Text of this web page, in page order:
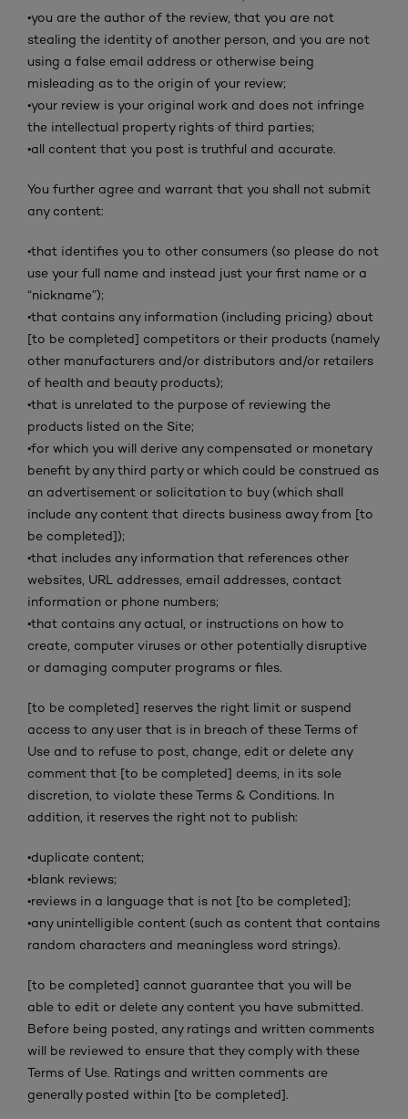
•you are the author of the review, that you are not
stealing the identity of another person, and you are not
using a false email address or otherwise being
misleading as to the origin of your review;
•your review is your original work and does not infringe
the intellectual property rights of third parties;
•all content that you post is truthful and accurate.
You further agree and warrant that you shall not submit
any content:
•that identifies you to other consumers (so please do not
use your full name and instead just your first name or a
“nickname”);
•that contains any information (including pricing) about
[to be completed] competitors or their products (namely
other manufacturers and/or distributors and/or retailers
of health and beauty products);
•that is unrelated to the purpose of reviewing the
products listed on the Site;
•for which you will derive any compensated or monetary
benefit by any third party or which could be construed as
an advertisement or solicitation to buy (which shall
include any content that directs business away from [to
be completed]);
•that includes any information that references other
websites, URL addresses, email addresses, contact
information or phone numbers;
•that contains any actual, or instructions on how to
create, computer viruses or other potentially disruptive
or damaging computer programs or files.
[to be completed] reserves the right limit or suspend
access to any user that is in breach of these Terms of
Use and to refuse to post, change, edit or delete any
comment that [to be completed] deems, in its sole
discretion, to violate these Terms & Conditions. In
addition, it reserves the right not to publish:
•duplicate content;
•blank reviews;
•reviews in a language that is not [to be completed];
•any unintelligible content (such as content that contains
random characters and meaningless word strings).
[to be completed] cannot guarantee that you will be
able to edit or delete any content you have submitted.
Before being posted, any ratings and written comments
will be reviewed to ensure that they comply with these
Terms of Use. Ratings and written comments are
generally posted within [to be completed].